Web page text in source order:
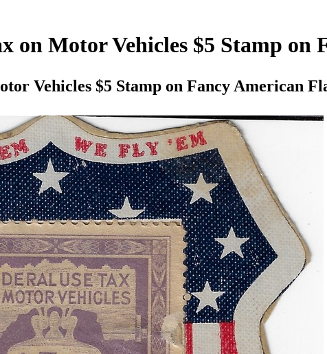
on Motor Vehicles $5 Stamp
Vehicles $5 Stamp on Fancy American